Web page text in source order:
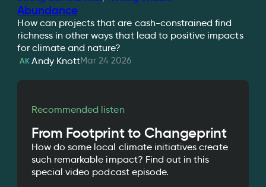
Abundance
How can projects that are cash-constrained find
richness in other ways that lead to positive impacts
for climate and nature?
AK Andy KnottMar 24 2026
Recommended listen
From Footprint to Changeprint
How do some local climate initiatives create
such remarkable impact? Find out in this
special video podcast episode.